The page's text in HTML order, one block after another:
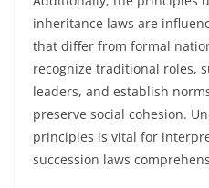
inheritance laws are
that differ from formal
recognize traditional roles,
leaders, and establish
preserve social cohesion.
principles is vital for
succession laws